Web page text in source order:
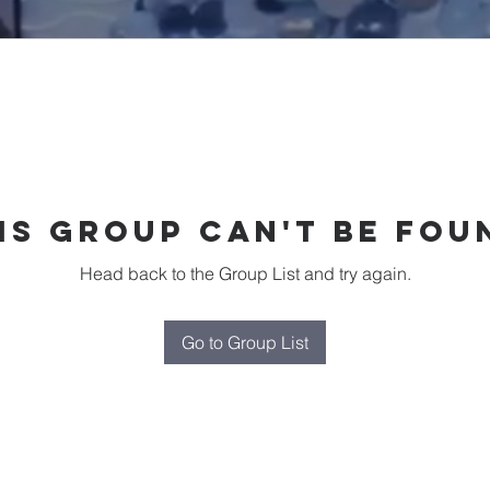
group can't be
Head back to the Group List and try again.
Go to Group List